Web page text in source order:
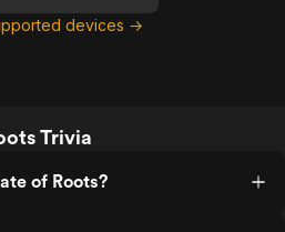
devices →
Trivia
of Roots?